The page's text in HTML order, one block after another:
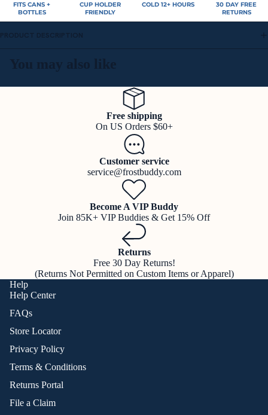
FITS CANS +
BOTTLES
CUP HOLDER
FRIENDLY
COLD 12+ HOURS
30 DAY FREE
RETURNS
PRODUCT DESCRIPTION
You may also like
Free shipping
On US Orders $60+
Customer service
service@frostbuddy.com
Become A VIP Buddy
Join 85K+ VIP Buddies & Get 15% Off
Returns
Free 30 Day Returns!
(Returns Not Permitted on Custom Items or Apparel)
Help
Help Center
FAQs
Store Locator
Privacy Policy
Terms & Conditions
Returns Portal
File a Claim